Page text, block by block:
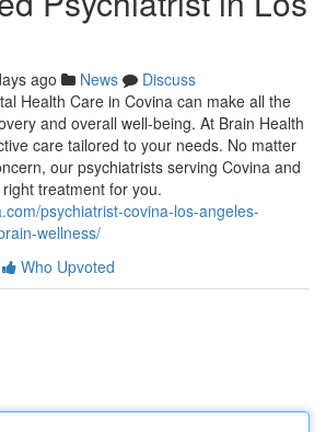
ago News
Discuss
Health Care in Covina can make all the
and overall well-being. At Brain Health
care tailored to your needs. No matter
our psychiatrists serving Covina and
treatment for you.
psychiatrist-covina-los-angeles-
wellness/
Who Upvoted